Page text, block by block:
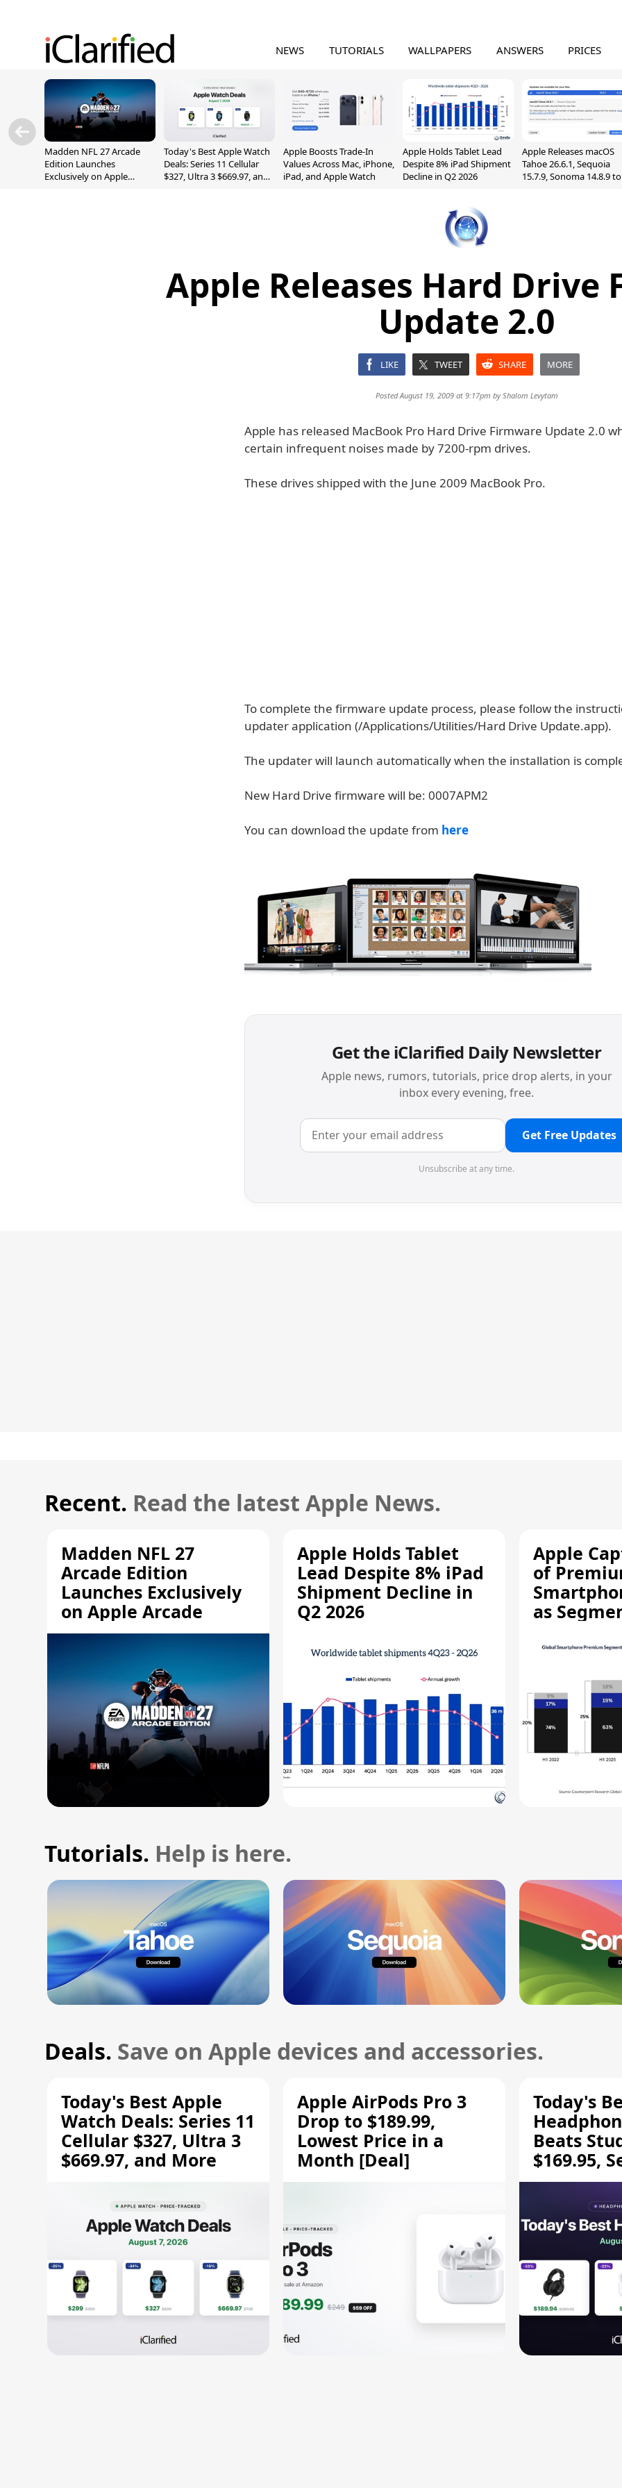
NEWS TUTORIALS WALLPAPERS ANSWERS PRICES
Madden NFL 27 Arcade
Edition Launches
Exclusively on Apple
Today's Best Apple Watch
Deals: Series 11 Cellular
$327, Ultra 3 $669.97, and
Apple Boosts Trade-In
Values Across Mac, iPhone,
iPad, and Apple Watch
Apple Holds Tablet Lead
Despite 8% iPad Shipment
Decline in Q2 2026
Apple Releases macOS
Tahoe 26.6.1, Sequoia
15.7.9, Sonoma 14.8.9 to
Apple Releases Hard Drive
Update 2.0
LIKE TWEET SHARE MORE
Posted August 19, 2009 at 9:17pm byShalom Levytam
Apple has released MacBook Pro Hard Drive Firmware Update 2.0
certain infrequent noises made by 7200-rpm drives.
These drives shipped with the June 2009 MacBook Pro.
To complete the firmware update process, please follow the
updater application (/Applications/Utilities/Hard Drive Update.app).
The updater will launch automatically when the installation is
New Hard Drive firmware will be: 0007APM2
You can download the update from here
Get the iClarified Daily Newsletter
Apple news, rumors, tutorials, price drop alerts, in your
inbox every evening, free.
Get Free Updates
Unsubscribe at any time.
Recent. Read the latest Apple News.
Madden NFL 27
Arcade Edition
Launches Exclusively
on Apple Arcade
Apple Holds Tablet
Lead Despite 8% iPad
Shipment Decline in
Q2 2026
Apple
of
as
Tutorials. Help is here.
Deals. Save on Apple devices and accessories.
Today's Best Apple
Watch Deals: Series 11
Cellular $327, Ultra 3
$669.97, and More
Apple AirPods Pro 3
Drop to $189.99,
Lowest Price in a
Month [Deal]
Today's
Beats
$169.95,
HD 620S